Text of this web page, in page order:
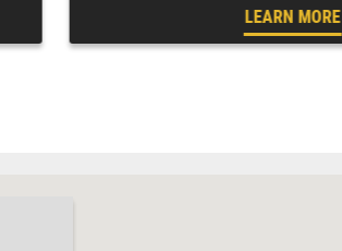
LEARN MORE